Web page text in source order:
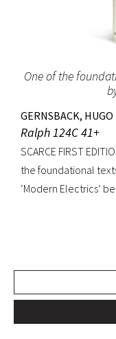
One of the
GERNSBACK, HUGO
Ralph 124C 41+
SCARCE FIRST
the foundational
‘Modern Electrics’
as fiction, the story
transmission of
control” (American
published when